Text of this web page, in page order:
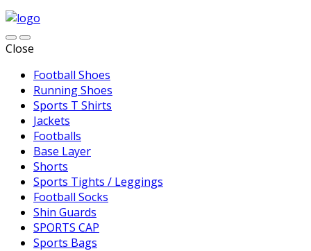
Close
Football Shoes
Running Shoes
Sports T Shirts
Jackets
Footballs
Base Layer
Shorts
Sports Tights / Leggings
Football Socks
Shin Guards
SPORTS CAP
Sports Bags